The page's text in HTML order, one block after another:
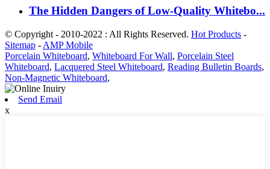
The Hidden Dangers of Low-Quality Whitebo...
© Copyright - 2010-2022 : All Rights Reserved. Hot Products -
Sitemap - AMP Mobile
Porcelain Whiteboard, Whiteboard For Wall, Porcelain Steel
Whiteboard, Lacquered Steel Whiteboard, Reading Bulletin Boards,
Non-Magnetic Whiteboard,
Send Email
x